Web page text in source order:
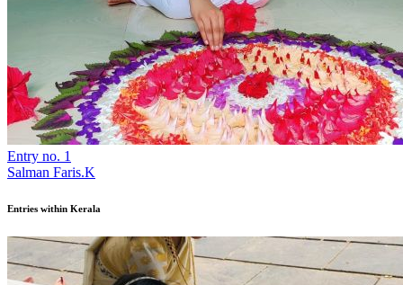
Entry no. 1
Salman Faris.K
Entries within Kerala